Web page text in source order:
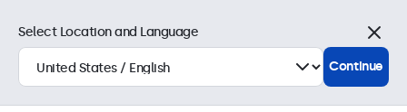
Select Location and Language
Close
Continue